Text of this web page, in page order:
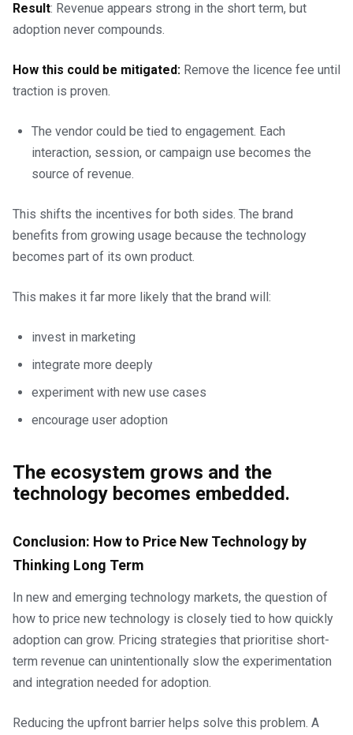
Result: Revenue appears strong in the short term, but
adoption never compounds.
How this could be mitigated: Remove the licence fee until
traction is proven.
The vendor could be tied to engagement. Each
interaction, session, or campaign use becomes the
source of revenue.
This shifts the incentives for both sides. The brand
benefits from growing usage because the technology
becomes part of its own product.
This makes it far more likely that the brand will:
invest in marketing
integrate more deeply
experiment with new use cases
encourage user adoption
The ecosystem grows and the
technology becomes embedded.
Conclusion: How to Price New Technology by
Thinking Long Term
In new and emerging technology markets, the question of
how to price new technology is closely tied to how quickly
adoption can grow. Pricing strategies that prioritise short-
term revenue can unintentionally slow the experimentation
and integration needed for adoption.
Reducing the upfront barrier helps solve this problem. A